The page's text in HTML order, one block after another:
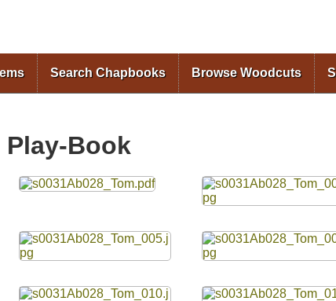
Search Chapbooks Browse Woodcuts
Book